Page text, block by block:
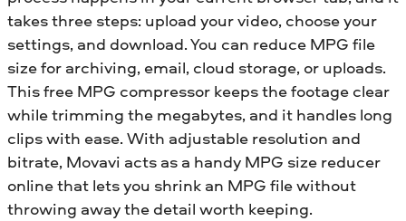
takes three steps: upload your video, choose your
settings, and download. You can reduce MPG file
size for archiving, email, cloud storage, or uploads.
This free MPG compressor keeps the footage clear
while trimming the megabytes, and it handles long
clips with ease. With adjustable resolution and
bitrate, Movavi acts as a handy MPG size reducer
online that lets you shrink an MPG file without
throwing away the detail worth keeping.